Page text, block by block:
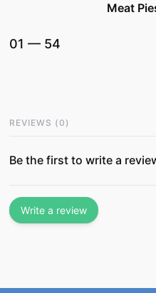
01 — 54
Meat
REVIEWS (0 )
Be the first to write a
Write a review